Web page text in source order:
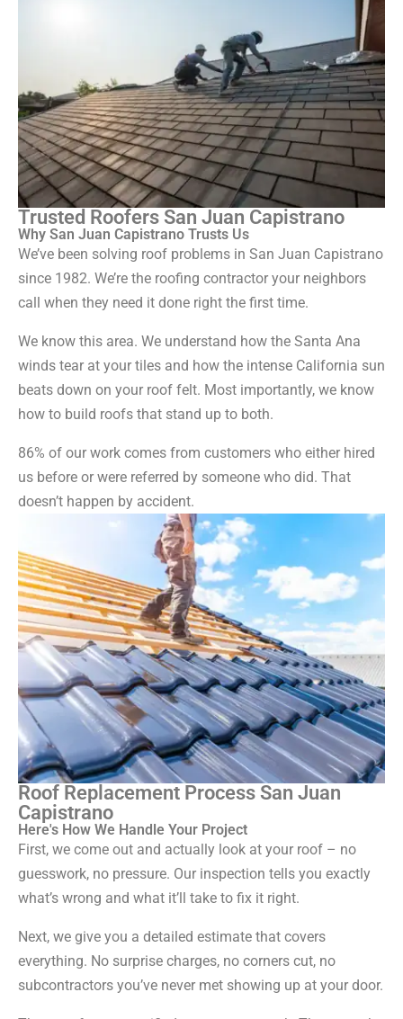
Trusted Roofers San Juan Capistrano
Why San Juan Capistrano Trusts Us
We’ve been solving roof problems in San Juan Capistrano
since 1982. We’re the roofing contractor your neighbors
call when they need it done right the first time.
We know this area. We understand how the Santa Ana
winds tear at your tiles and how the intense California sun
beats down on your roof felt. Most importantly, we know
how to build roofs that stand up to both.
86% of our work comes from customers who either hired
us before or were referred by someone who did. That
doesn’t happen by accident.
Roof Replacement Process San Juan
Capistrano
Here's How We Handle Your Project
First, we come out and actually look at your roof – no
guesswork, no pressure. Our inspection tells you exactly
what’s wrong and what it’ll take to fix it right.
Next, we give you a detailed estimate that covers
everything. No surprise charges, no corners cut, no
subcontractors you’ve never met showing up at your door.